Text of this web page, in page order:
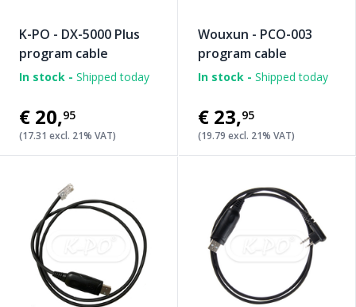
K-PO - DX-5000 Plus
program cable
In stock - Shipped today
€20,95
(17.31 excl. 21% VAT)
Wouxun - PCO-003
program cable
In stock - Shipped today
€23,95
(19.79 excl. 21% VAT)